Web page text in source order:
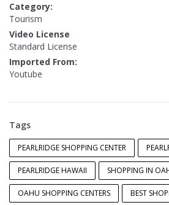
Category:
Tourism
Video License
Standard License
Imported From:
Youtube
Tags
PEARLRIDGE SHOPPING CENTER
PEARLRIDGE HAWAII SHOPPING IN
OAHU SHOPPING CENTERS BEST